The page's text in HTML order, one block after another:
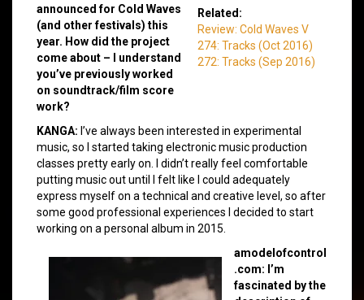
Related:
Review: Cold Waves V
274: Tracks (Oct 2016)
272: Tracks (Sep 2016)
announced for Cold Waves
(and other festivals) this
year. How did the project
come about – I understand
you’ve previously worked
on soundtrack/film score
work?
KANGA: I’ve always been interested in experimental
music, so I started taking electronic music production
classes pretty early on. I didn’t really feel comfortable
putting music out until I felt like I could adequately
express myself on a technical and creative level, so after
some good professional experiences I decided to start
working on a personal album in 2015.
amodelofcontrol
.com: I’m
fascinated by the